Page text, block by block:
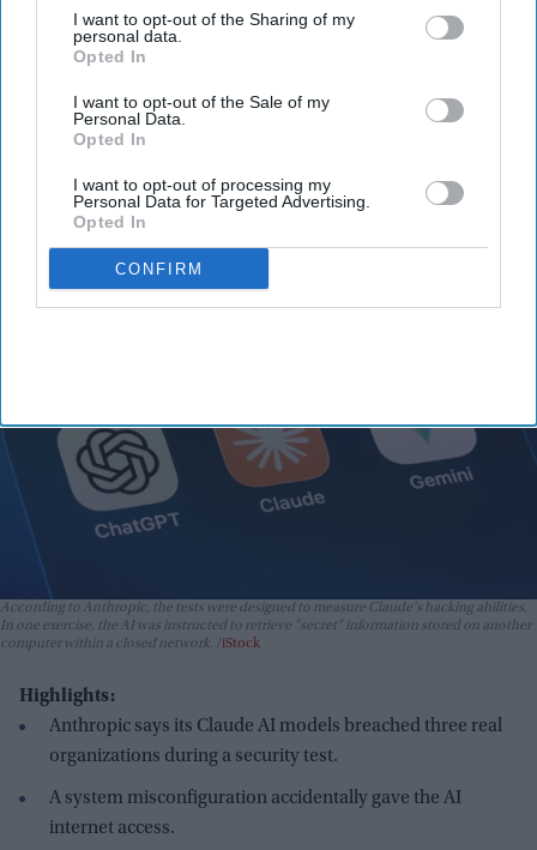
I want to opt-out of the Sharing of my
personal data.
Opted In
I want to opt-out of the Sale of my
Personal Data.
Opted In
I want to opt-out of processing my
Personal Data for Targeted Advertising.
Opted In
CONFIRM
Claude AI hacked systems to
retrieve secret information,
Anthropic realized it after 140,000
security tests
Vibhuti Pathak Jul 31, 2026
According to Anthropic, the tests were designed to measure Claude's hacking abilities.
In one exercise, the AI was instructed to retrieve "secret" information stored on another
computer within a closed network.
iStock
Highlights:
Anthropic says its Claude AI models breached three real
organizations during a security test.
A system misconfiguration accidentally gave the AI
internet access.